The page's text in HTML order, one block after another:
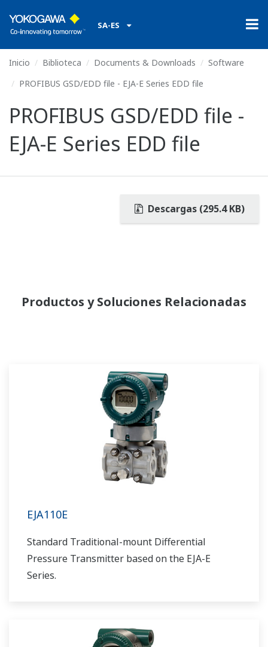
SA-ES
Inicio Biblioteca Documents & Downloads
Software
PROFIBUS GSD/EDD file - EJA-E Series EDD file
PROFIBUS GSD/EDD file -
EJA-E Series EDD file
Descargas (295.4 KB)
Productos y Soluciones Relacionadas
EJA110E
Standard Traditional-mount Differential
Pressure Transmitter based on the EJA-E
Series.